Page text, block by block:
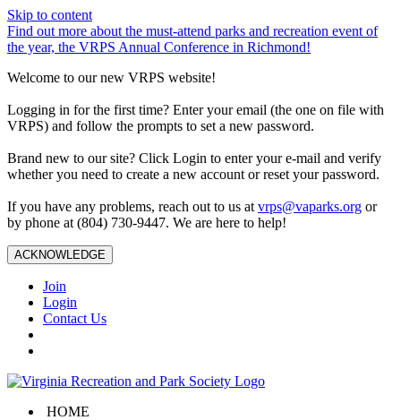
Skip to content
Find out more about the must-attend parks and recreation event of
the year, the VRPS Annual Conference in Richmond!
Welcome to our new VRPS website!
Logging in for the first time? Enter your email (the one on file with
VRPS) and follow the prompts to set a new password.
Brand new to our site? Click Login to enter your e-mail and verify
whether you need to create a new account or reset your password.
If you have any problems, reach out to us at vrps@vaparks.org or
by phone at (804) 730-9447. We are here to help!
ACKNOWLEDGE
Join
Login
Contact Us
HOME